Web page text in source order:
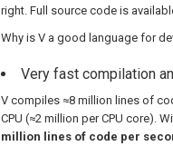
right. Full source code is
Why is V a good language for
Very fast compilation
V compiles ≈8 million lines of
CPU (≈2 million per CPU core).
million lines of code per